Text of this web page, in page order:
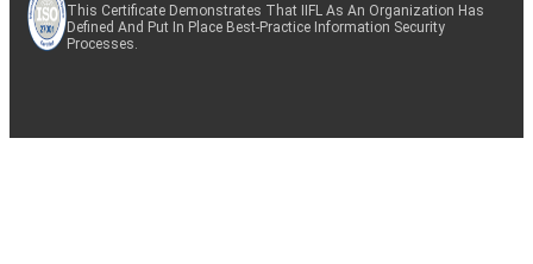
This Certificate Demonstrates That IIFL As An Organization Has
Defined And Put In Place Best-Practice Information Security
Processes.